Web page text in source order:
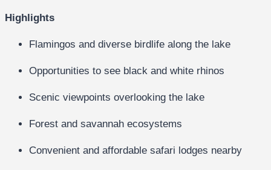
Highlights
Flamingos and diverse birdlife along the lake
Opportunities to see black and white rhinos
Scenic viewpoints overlooking the lake
Forest and savannah ecosystems
Convenient and affordable safari lodges nearby